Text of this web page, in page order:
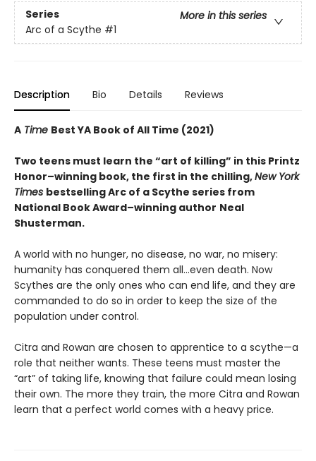
Series
More in this series
Arc of a Scythe #1
Description Bio Details Reviews
A Time Best YA Book of All Time (2021)
Two teens must learn the “art of killing” in this Printz
Honor–winning book, the first in the chilling,New York
Times bestselling Arc of a Scythe series from
National Book Award–winning author Neal
Shusterman.
A world with no hunger, no disease, no war, no misery:
humanity has conquered them all…even death. Now
Scythes are the only ones who can end life, and they are
commanded to do so in order to keep the size of the
population under control.
Citra and Rowan are chosen to apprentice to a scythe—a
role that neither wants. These teens must master the
“art” of taking life, knowing that failure could mean losing
their own. The more they train, the more Citra and Rowan
learn that a perfect world comes with a heavy price.